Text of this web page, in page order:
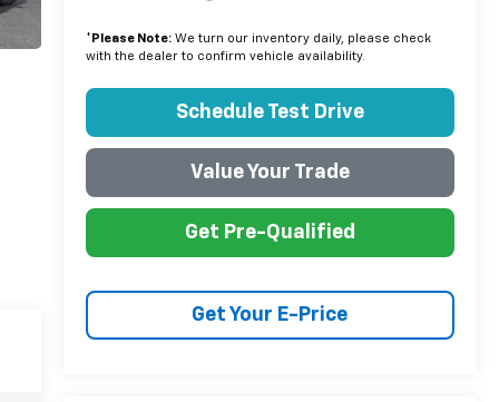
* Please Note:We turn our inventory daily, please check
with the dealer to confirm vehicle availability.
Schedule Test Drive
Value Your Trade
Get Pre-Qualified
Get Your E-Price